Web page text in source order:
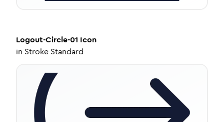
Logout-Circle-01 Icon
in Stroke Standard